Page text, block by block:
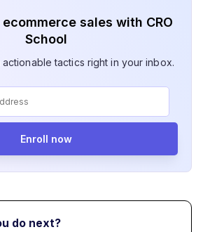
sales with CRO
School
actionable tactics right in your inbox.
Enroll now
do next?